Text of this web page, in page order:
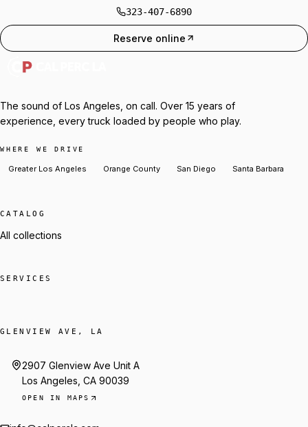
323-407-6890
Reserve online
The sound of Los Angeles, on call. Over 15 years of
experience, every truck loaded by people who play.
WHERE WE DRIVE
Greater Los Angeles Orange County San Diego Santa Barbara
CATALOG
All collections
SERVICES
GLENVIEW AVE, LA
2907 Glenview Ave Unit A
Los Angeles, CA 90039
OPEN IN MAPS